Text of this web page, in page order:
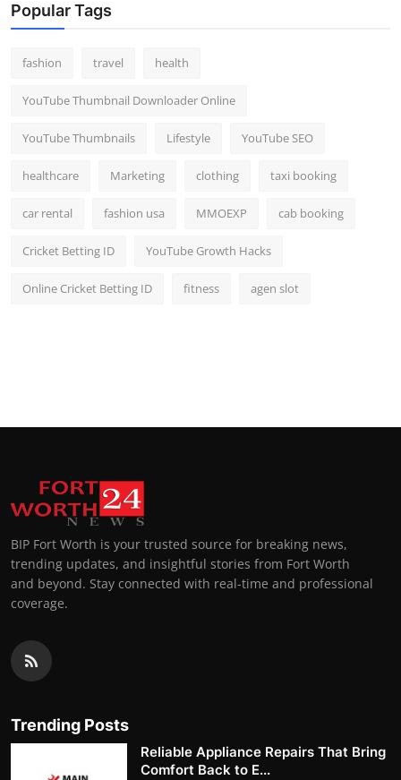
Popular Tags
fashion travel health
YouTube Thumbnail Downloader Online
YouTube Thumbnails Lifestyle YouTube SEO
healthcare Marketing clothing taxi booking
car rental fashion usa MMOEXP cab booking
Cricket Betting ID YouTube Growth Hacks
Online Cricket Betting ID fitness agen slot
BIP Fort Worth is your trusted source for breaking news,
trending updates, and insightful stories from Fort Worth
and beyond. Stay connected with real-time and professional
coverage.
Trending Posts
Reliable Appliance Repairs That Bring
Comfort Back to E...